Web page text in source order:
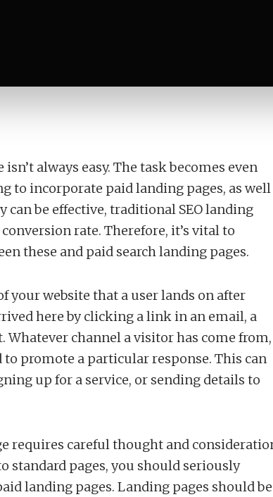
always easy. The task becomes even
to incorporate paid landing pages, as well
can be effective, traditional SEO landing
rate. Therefore, it’s vital to
these and paid search landing pages.
your website that a user lands on after
here by clicking a link in an email, a
Whatever channel a visitor has come from,
promote a particular response. This can
up for a service, or sending details to
requires careful thought and
standard pages, you should seriously
landing pages. Landing pages should be